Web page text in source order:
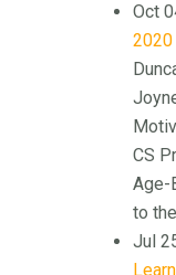
Oct
2020
CS
Age-
to
Jul